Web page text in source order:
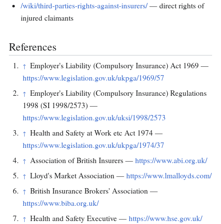
/wiki/third-parties-rights-against-insurers/— direct rights of
injured claimants
References
↑ Employer's Liability (Compulsory Insurance) Act 1969 —
https://www.legislation.gov.uk/ukpga/1969/57
↑ Employer's Liability (Compulsory Insurance) Regulations
1998 (SI 1998/2573) —
https://www.legislation.gov.uk/uksi/1998/2573
↑ Health and Safety at Work etc Act 1974 —
https://www.legislation.gov.uk/ukpga/1974/37
↑ Association of British Insurers — https://www.abi.org.uk/
↑ Lloyd's Market Association — https://www.lmalloyds.com/
↑ British Insurance Brokers' Association —
https://www.biba.org.uk/
↑ Health and Safety Executive — https://www.hse.gov.uk/